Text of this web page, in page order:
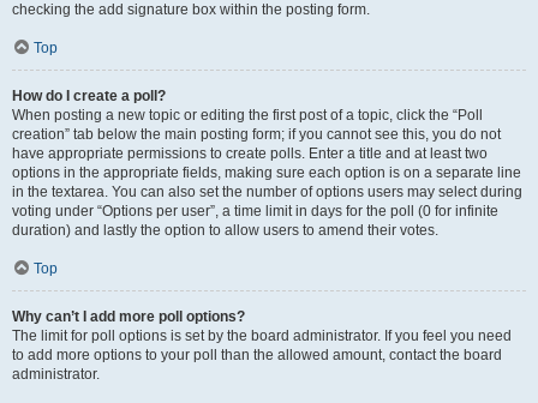
checking the add signature box within the posting form.
Top
How do I create a poll?
When posting a new topic or editing the first post of a topic, click the “Poll
creation” tab below the main posting form; if you cannot see this, you do not
have appropriate permissions to create polls. Enter a title and at least two
options in the appropriate fields, making sure each option is on a separate line
in the textarea. You can also set the number of options users may select during
voting under “Options per user”, a time limit in days for the poll (0 for infinite
duration) and lastly the option to allow users to amend their votes.
Top
Why can’t I add more poll options?
The limit for poll options is set by the board administrator. If you feel you need
to add more options to your poll than the allowed amount, contact the board
administrator.